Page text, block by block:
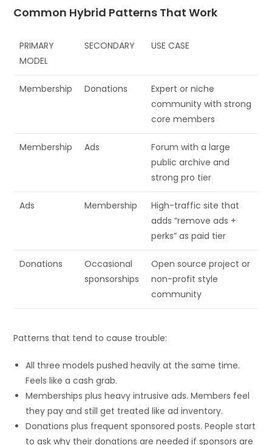
Common Hybrid Patterns That Work
PRIMARY
MODEL
SECONDARY USE CASE
Membership Donations
Expert or niche
community with strong
core members
Membership Ads
Forum with a large
public archive and
strong pro tier
Ads Membership
High-traffic site that
adds “remove ads +
perks” as paid tier
Donations
Occasional
sponsorships
Open source project or
non-profit style
community
Patterns that tend to cause trouble:
All three models pushed heavily at the same time.
Feels like a cash grab.
Memberships plus heavy intrusive ads. Members feel
they pay and still get treated like ad inventory.
Donations plus frequent sponsored posts. People start
to ask why their donations are needed if sponsors are